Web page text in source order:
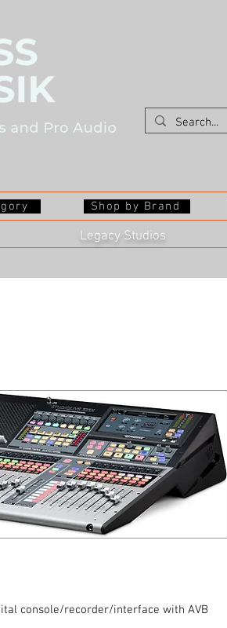
Shop by Brand
Legacy Studios
console/recorder/interface with AVB